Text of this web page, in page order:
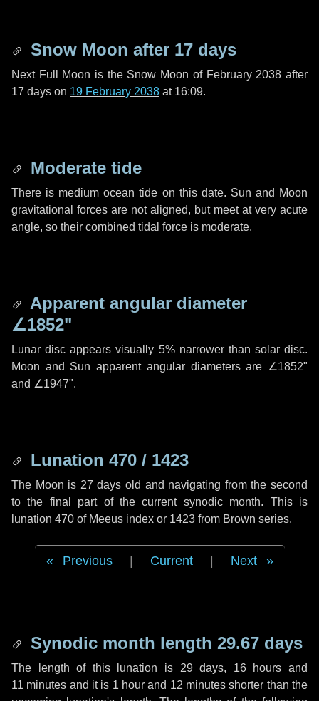
Snow Moon after 17 days
Next Full Moon is the Snow Moon of February 2038 after
17 days on 19 February 2038 at 16:09.
Moderate tide
There is medium ocean tide on this date. Sun and Moon
gravitational forces are not aligned, but meet at very acute
angle, so their combined tidal force is moderate.
Apparent angular diameter
∠1852"
Lunar disc appears visually 5% narrower than solar disc.
Moon and Sun apparent angular diameters are ∠1852"
and ∠1947".
Lunation 470 / 1423
The Moon is 27 days old and navigating from the second
to the final part of the current synodic month. This is
lunation 470 of Meeus index or 1423 from Brown series.
Previous Current Next
Synodic month length 29.67 days
The length of this lunation is 29 days, 16 hours and
11 minutes and it is 1 hour and 12 minutes shorter than the